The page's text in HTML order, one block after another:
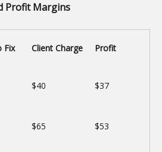
Profit Margins
Fix Client Charge Profit
$40 $37
$65 $53